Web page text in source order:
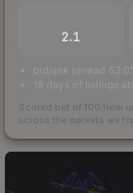
2.1
bid/ask spread
18 days of listings
Scored out of 100 from
across the markets we